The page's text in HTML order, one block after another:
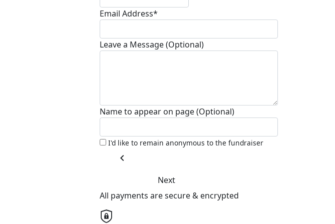
Email Address*
Leave a Message (Optional)
Name to appear on page (Optional)
I'd like to remain anonymous to the fundraiser
chevron_left
Next
All payments are secure & encrypted